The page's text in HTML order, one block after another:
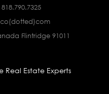
818.790.7325
Flintridge 91011
Estate Experts